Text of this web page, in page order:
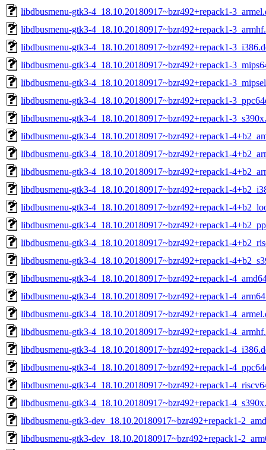
libdbusmenu-gtk3-4_18.10.20180917~bzr492+repack1-
libdbusmenu-gtk3-4_18.10.20180917~bzr492+repack1-
libdbusmenu-gtk3-4_18.10.20180917~bzr492+repack1-
libdbusmenu-gtk3-4_18.10.20180917~bzr492+repack1-
libdbusmenu-gtk3-4_18.10.20180917~bzr492+repack1-
libdbusmenu-gtk3-4_18.10.20180917~bzr492+repack1-
libdbusmenu-gtk3-4_18.10.20180917~bzr492+repack1-
libdbusmenu-gtk3-4_18.10.20180917~bzr492+repack1-
libdbusmenu-gtk3-4_18.10.20180917~bzr492+repack1-
libdbusmenu-gtk3-4_18.10.20180917~bzr492+repack1-
libdbusmenu-gtk3-4_18.10.20180917~bzr492+repack1-
libdbusmenu-gtk3-4_18.10.20180917~bzr492+repack1-
libdbusmenu-gtk3-4_18.10.20180917~bzr492+repack1-
libdbusmenu-gtk3-4_18.10.20180917~bzr492+repack1-
libdbusmenu-gtk3-4_18.10.20180917~bzr492+repack1-
libdbusmenu-gtk3-4_18.10.20180917~bzr492+repack1-
libdbusmenu-gtk3-4_18.10.20180917~bzr492+repack1-
libdbusmenu-gtk3-4_18.10.20180917~bzr492+repack1-
libdbusmenu-gtk3-4_18.10.20180917~bzr492+repack1-
libdbusmenu-gtk3-4_18.10.20180917~bzr492+repack1-
libdbusmenu-gtk3-4_18.10.20180917~bzr492+repack1-
libdbusmenu-gtk3-4_18.10.20180917~bzr492+repack1-
libdbusmenu-gtk3-4_18.10.20180917~bzr492+repack1-
libdbusmenu-gtk3-dev_18.10.20180917~bzr492+repack1-
libdbusmenu-gtk3-dev_18.10.20180917~bzr492+repack1-